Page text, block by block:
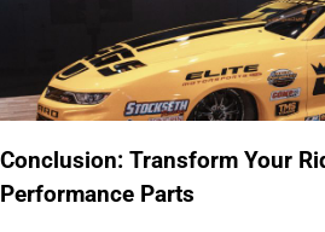
Conclusion: Transform Your
Performance Parts